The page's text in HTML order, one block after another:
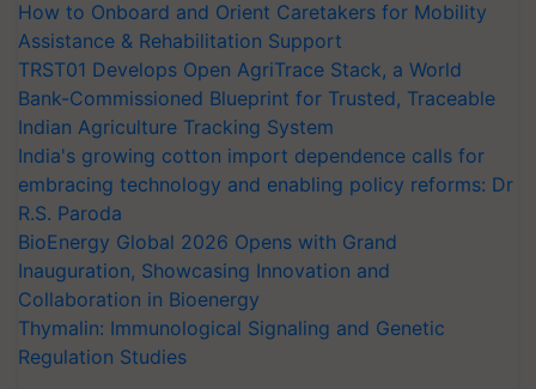
How to Onboard and Orient Caretakers for Mobility
Assistance & Rehabilitation Support
TRST01 Develops Open AgriTrace Stack, a World
Bank-Commissioned Blueprint for Trusted, Traceable
Indian Agriculture Tracking System
India's growing cotton import dependence calls for
embracing technology and enabling policy reforms: Dr
R.S. Paroda
BioEnergy Global 2026 Opens with Grand
Inauguration, Showcasing Innovation and
Collaboration in Bioenergy
Thymalin: Immunological Signaling and Genetic
Regulation Studies